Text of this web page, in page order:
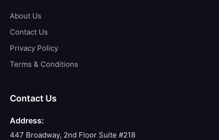
About Us
Contact Us
Privacy Policy
Terms & Conditions
Contact Us
Address:
447 Broadway, 2nd Floor Suite #218